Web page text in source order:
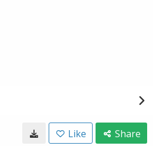
Like Share